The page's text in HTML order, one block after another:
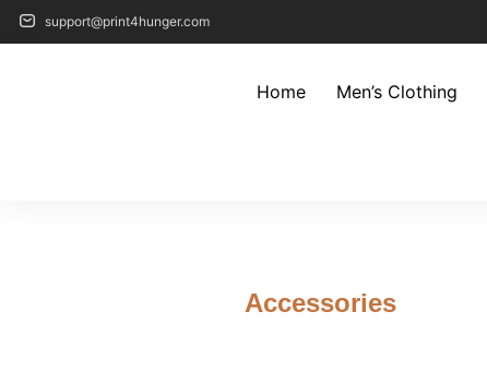
support@print4hunger.com
Home Men’s Clothing
Accessories